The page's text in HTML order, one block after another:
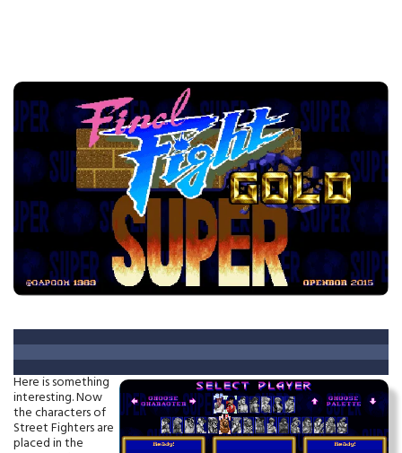
Here is something
interesting. Now
the characters of
Street Fighters are
placed in the